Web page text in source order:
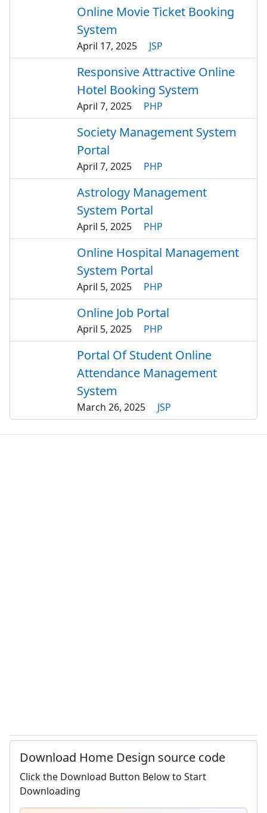
Online Movie Ticket Booking
System
April 17, 2025 JSP
Responsive Attractive Online
Hotel Booking System
April 7, 2025 PHP
Society Management System
Portal
April 7, 2025 PHP
Astrology Management
System Portal
April 5, 2025 PHP
Online Hospital Management
System Portal
April 5, 2025 PHP
Online Job Portal
April 5, 2025 PHP
Portal Of Student Online
Attendance Management
System
March 26, 2025 JSP
Download Home Design source code
Click the Download Button Below to Start
Downloading